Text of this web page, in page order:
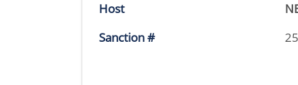
Host
Sanction #